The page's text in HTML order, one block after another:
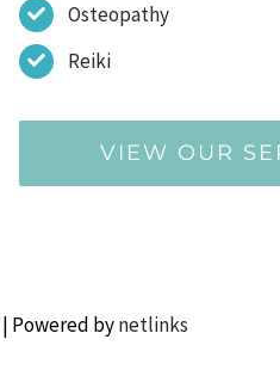
Osteopathy
Reiki
VIEW OUR
| Powered bynetlinks